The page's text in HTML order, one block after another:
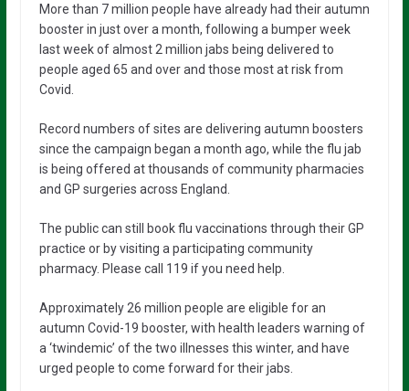
More than 7 million people have already had their autumn
booster in just over a month, following a bumper week
last week of almost 2 million jabs being delivered to
people aged 65 and over and those most at risk from
Covid.
Record numbers of sites are delivering autumn boosters
since the campaign began a month ago, while the flu jab
is being offered at thousands of community pharmacies
and GP surgeries across England.
The public can still book flu vaccinations through their GP
practice or by visiting a participating community
pharmacy. Please call 119 if you need help.
Approximately 26 million people are eligible for an
autumn Covid-19 booster, with health leaders warning of
a ‘twindemic’ of the two illnesses this winter, and have
urged people to come forward for their jabs.